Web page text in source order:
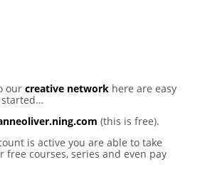
our creative networkhere are easy
started…
(this is free).
is active you are able to take
free courses, series and even pay